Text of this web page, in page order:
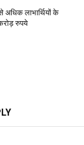
अधिक लाभार्थियों के
रुपये